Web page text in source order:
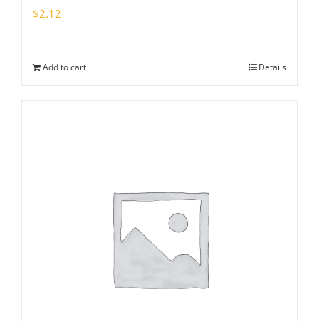
$2.12
Add to cart Details